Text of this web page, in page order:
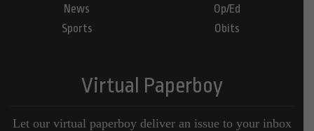
News
Sports
Op/Ed
Obits
Virtual Paperboy
Let our virtual paperboy deliver an issue to your inbox